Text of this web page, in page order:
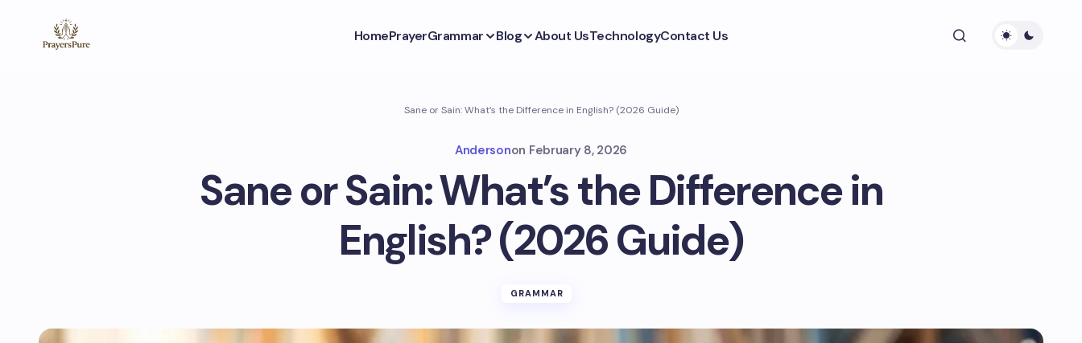
HomePrayerGrammar Blog About UsTechnologyContact Us
Sane or Sain: What’s the Difference in English? (2026 Guide)
Andersonon February 8, 2026
Sane or Sain: What’s the Difference in
English? (2026 Guide)
GRAMMAR